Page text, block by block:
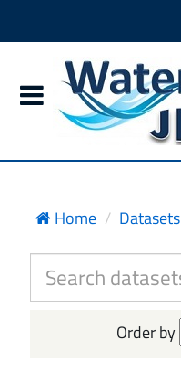
Home Datasets
Order by